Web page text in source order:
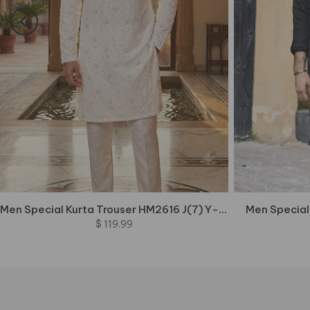
Men Special Kurta Trouser HM2616 J(7) Y-Top2
$ 119.99
Men